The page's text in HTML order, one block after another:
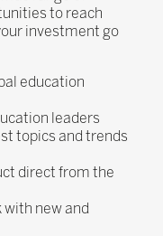
to reach
investment go
education
leaders
topics and trends
direct from the
new and